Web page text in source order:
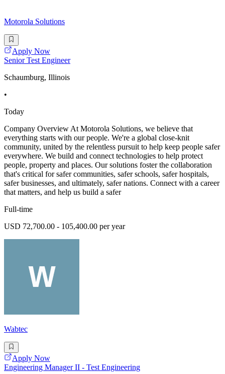
Motorola Solutions
Apply Now
Senior Test Engineer
Schaumburg, Illinois
•
Today
Company Overview At Motorola Solutions, we believe that
everything starts with our people. We're a global close-knit
community, united by the relentless pursuit to help keep people safer
everywhere. We build and connect technologies to help protect
people, property and places. Our solutions foster the collaboration
that's critical for safer communities, safer schools, safer hospitals,
safer businesses, and ultimately, safer nations. Connect with a career
that matters, and help us build a safer
Full-time
USD 72,700.00 - 105,400.00 per year
Wabtec
Apply Now
Engineering Manager II - Test Engineering